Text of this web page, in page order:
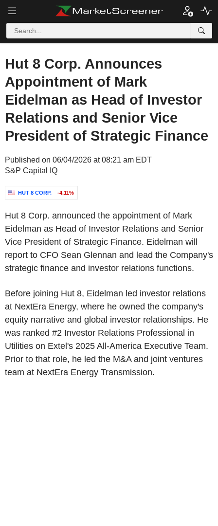
Hut 8 Corp. Announces
Appointment of Mark
Eidelman as Head of Investor
Relations and Senior Vice
President of Strategic Finance
Published on 06/04/2026 at 08:21 am EDT
S&P Capital IQ
HUT 8 CORP. -4.11%
Hut 8 Corp. announced the appointment of Mark
Eidelman as Head of Investor Relations and Senior
Vice President of Strategic Finance. Eidelman will
report to CFO Sean Glennan and lead the Company's
strategic finance and investor relations functions.
Before joining Hut 8, Eidelman led investor relations
at NextEra Energy, where he owned the company's
equity narrative and global investor relationships. He
was ranked #2 Investor Relations Professional in
Utilities on Extel's 2025 All-America Executive Team.
Prior to that role, he led the M&A and joint ventures
team at NextEra Energy Transmission.